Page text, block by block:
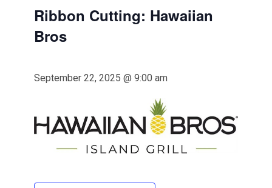
Ribbon Cutting: Hawaiian
Bros
September 22, 2025 @ 9:00 am